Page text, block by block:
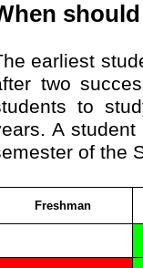
earliest
two
to
A
of the
Freshman